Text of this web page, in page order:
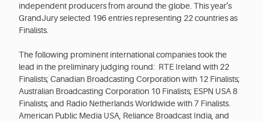
independent producers from around the globe. This year’s
GrandJury selected 196 entries representing 22 countries as
Finalists.
The following prominent international companies took the
lead in the preliminary judging round: RTE Ireland with 22
Finalists; Canadian Broadcasting Corporation with 12 Finalists;
Australian Broadcasting Corporation 10 Finalists; ESPN USA 8
Finalists; and Radio Netherlands Worldwide with 7 Finalists.
American Public Media USA, Reliance Broadcast India, and